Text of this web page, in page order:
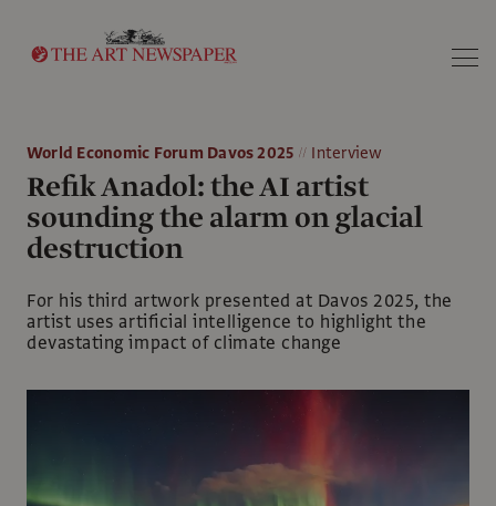
World Economic Forum Davos 2025 Interview
Refik Anadol: the AI artist
sounding the alarm on glacial
destruction
For his third artwork presented at Davos 2025, the
artist uses artificial intelligence to highlight the
devastating impact of climate change